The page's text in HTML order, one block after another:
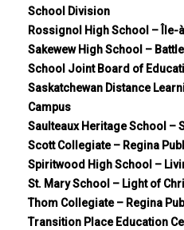
School Division
Rossignol High School –
Sakewew High School –
School Joint Board of
Saskatchewan Distance
Campus
Saulteaux Heritage School –
Scott Collegiate – Regina
Spiritwood High School –
St. Mary School – Light of
Thom Collegiate – Regina
Transition Place Education